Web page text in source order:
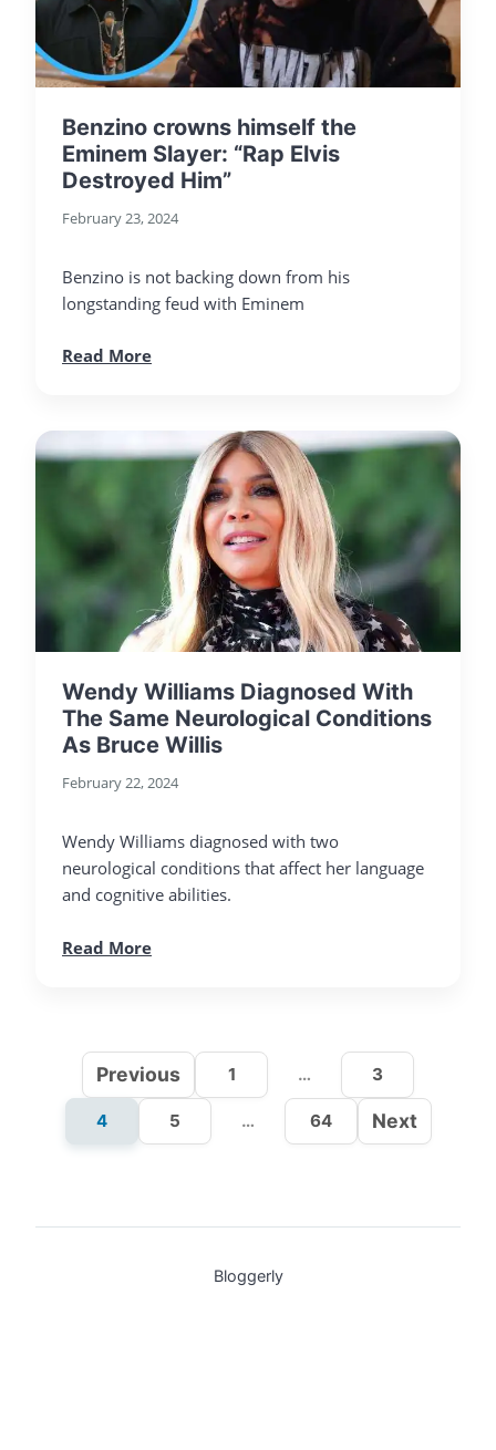
Benzino crowns himself the
Eminem Slayer: “Rap Elvis
Destroyed Him”
February 23, 2024
Benzino is not backing down from his
longstanding feud with Eminem
Read More
Wendy Williams Diagnosed With
The Same Neurological Conditions
As Bruce Willis
February 22, 2024
Wendy Williams diagnosed with two
neurological conditions that affect her language
and cognitive abilities.
Read More
Previous 1 … 3
4 5 … 64 Next
Bloggerly